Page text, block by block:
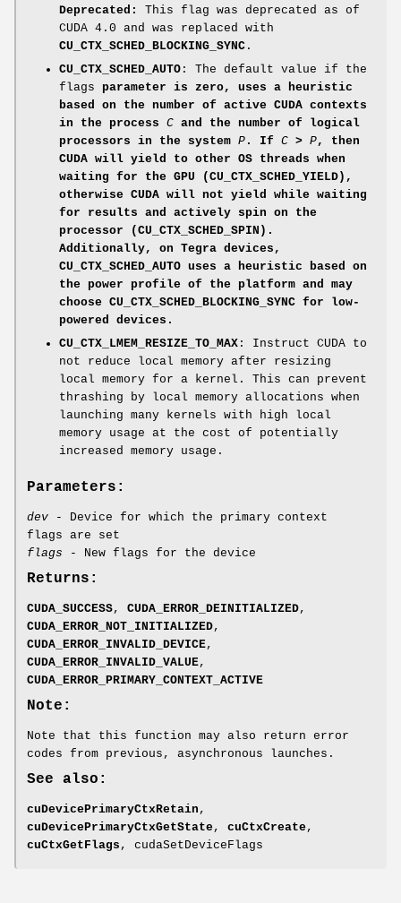
Deprecated:
This flag was deprecated as of
CUDA 4.0 and was replaced with
CU_CTX_SCHED_BLOCKING_SYNC .
CU_CTX_SCHED_AUTO : The default value if the
flags parameter is zero, uses a heuristic
based on the number of active CUDA contexts
in the process C and the number of logical
processors in the system P . If C > P, then
CUDA will yield to other OS threads when
waiting for the GPU (CU_CTX_SCHED_YIELD),
otherwise CUDA will not yield while waiting
for results and actively spin on the
processor (CU_CTX_SCHED_SPIN ).
Additionally, on Tegra devices,
CU_CTX_SCHED_AUTO uses a heuristic based on
the power profile of the platform and may
choose CU_CTX_SCHED_BLOCKING_SYNC for low-
powered devices.
CU_CTX_LMEM_RESIZE_TO_MAX : Instruct CUDA to
not reduce local memory after resizing
local memory for a kernel. This can prevent
thrashing by local memory allocations when
launching many kernels with high local
memory usage at the cost of potentially
increased memory usage.
Parameters:
dev - Device for which the primary context
flags are set
flags - New flags for the device
Returns:
CUDA_SUCCESS, CUDA_ERROR_DEINITIALIZED,
CUDA_ERROR_NOT_INITIALIZED,
CUDA_ERROR_INVALID_DEVICE,
CUDA_ERROR_INVALID_VALUE,
CUDA_ERROR_PRIMARY_CONTEXT_ACTIVE
Note:
Note that this function may also return error
codes from previous, asynchronous launches.
See also:
cuDevicePrimaryCtxRetain ,
cuDevicePrimaryCtxGetState , cuCtxCreate ,
cuCtxGetFlags , cudaSetDeviceFlags